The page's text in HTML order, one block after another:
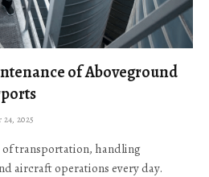
of Aboveground
24, 2025
transportation, handling
aircraft operations every day.